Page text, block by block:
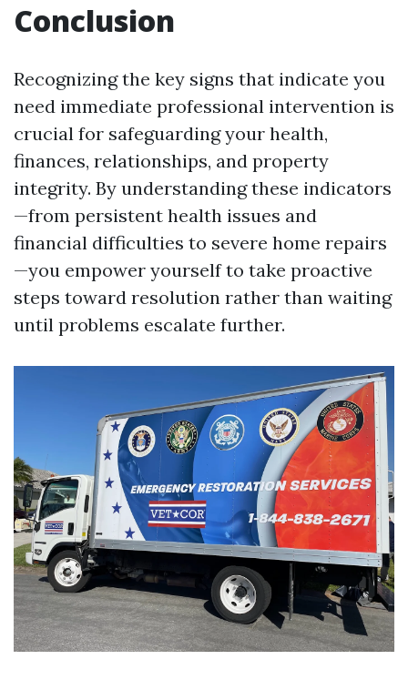
Conclusion
Recognizing the key signs that indicate you
need immediate professional intervention is
crucial for safeguarding your health,
finances, relationships, and property
integrity. By understanding these indicators
—from persistent health issues and
financial difficulties to severe home repairs
—you empower yourself to take proactive
steps toward resolution rather than waiting
until problems escalate further.